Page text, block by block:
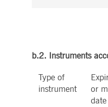
b.2. Instruments
Type of
instrument
or
date